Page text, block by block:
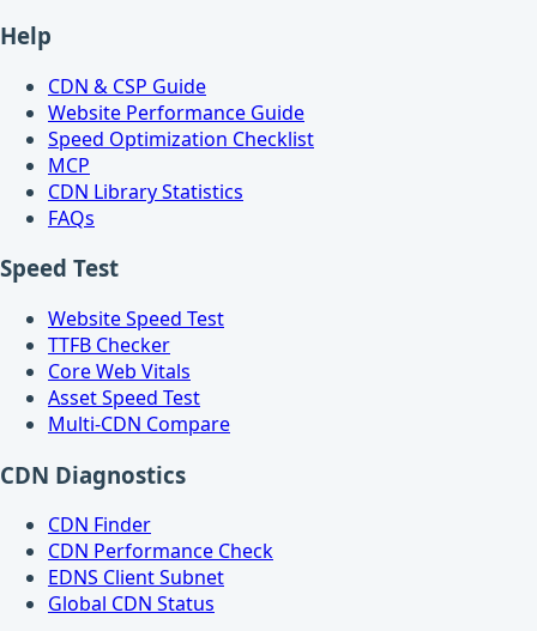
Help
CDN & CSP Guide
Website Performance Guide
Speed Optimization Checklist
MCP
CDN Library Statistics
FAQs
Speed Test
Website Speed Test
TTFB Checker
Core Web Vitals
Asset Speed Test
Multi-CDN Compare
CDN Diagnostics
CDN Finder
CDN Performance Check
EDNS Client Subnet
Global CDN Status